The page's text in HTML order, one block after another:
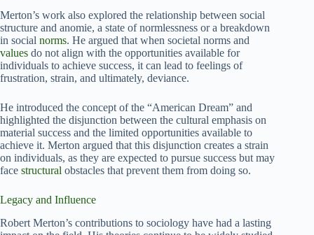
Merton’s work also explored the relationship between social
structure and anomie, a state of normlessness or a breakdown
in social norms. He argued that when societal norms and
values do not align with the opportunities available for
individuals to achieve success, it can lead to feelings of
frustration, strain, and ultimately, deviance.
He introduced the concept of the “American Dream” and
highlighted the disjunction between the cultural emphasis on
material success and the limited opportunities available to
achieve it. Merton argued that this disjunction creates a strain
on individuals, as they are expected to pursue success but may
face structural obstacles that prevent them from doing so.
Legacy and Influence
Robert Merton’s contributions to sociology have had a lasting